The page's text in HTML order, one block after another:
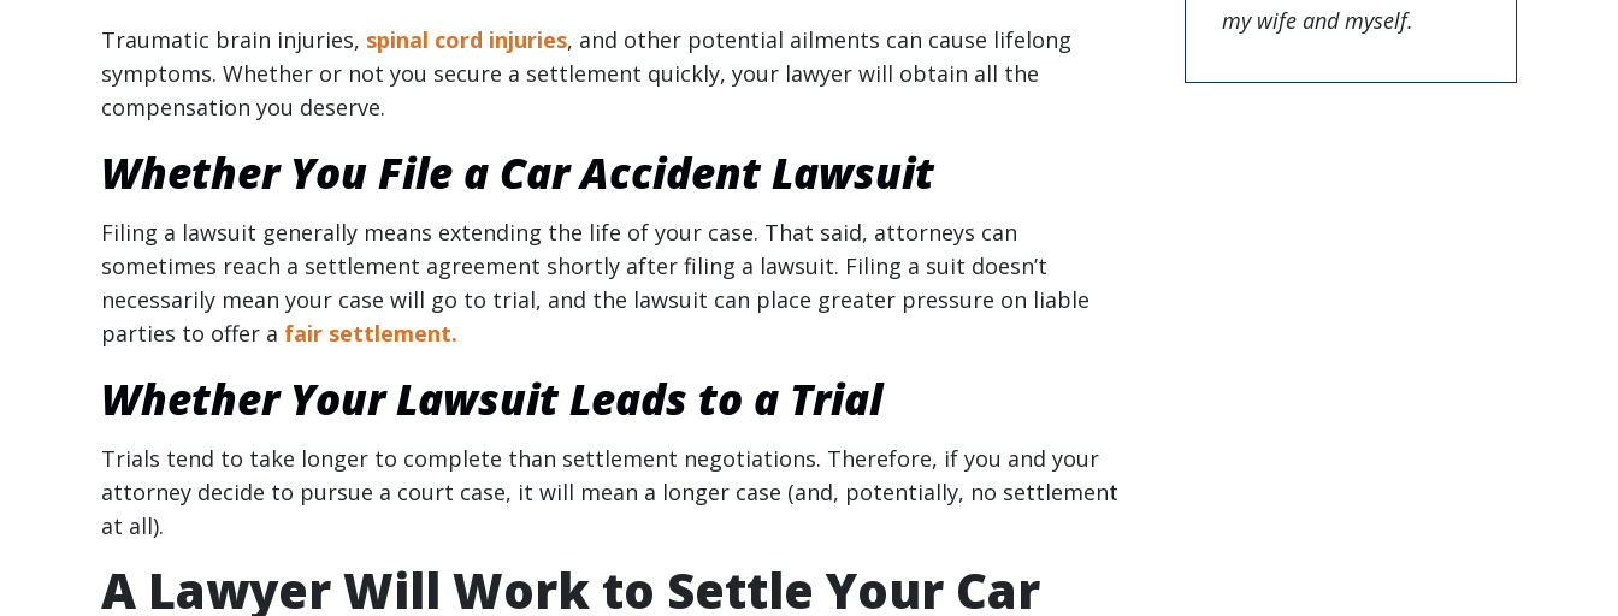
Traumatic brain injuries, spinal cord injuries, and other potential ailments can cause lifelong
symptoms. Whether or not you secure a settlement quickly, your lawyer will obtain all the
compensation you deserve.
Whether You File a Car Accident Lawsuit
Filing a lawsuit generally means extending the life of your case. That said, attorneys can
sometimes reach a settlement agreement shortly after filing a lawsuit. Filing a suit doesn’t
necessarily mean your case will go to trial, and the lawsuit can place greater pressure on liable
parties to offer a fair settlement.
Whether Your Lawsuit Leads to a Trial
Trials tend to take longer to complete than settlement negotiations. Therefore, if you and your
attorney decide to pursue a court case, it will mean a longer case (and, potentially, no settlement
at all).
A Lawyer Will Work to Settle Your Car
my wife and myself.